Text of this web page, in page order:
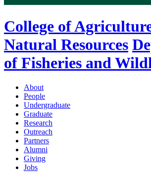
College of
Natural Resources
of Fisheries and
About
People
Undergraduate
Graduate
Research
Outreach
Partners
Alumni
Giving
Jobs